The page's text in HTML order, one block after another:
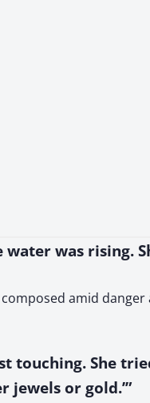
was rising.
amid
touching. She
jewels or gold.’”